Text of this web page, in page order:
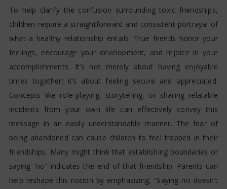
To help clarify the confusion surrounding toxic friendships,
children require a straightforward and consistent portrayal of
what a healthy relationship entails. True friends honor your
feelings, encourage your development, and rejoice in your
accomplishments. It’s not merely about having enjoyable
times together; it’s about feeling secure and appreciated.
Concepts like role-playing, storytelling, or sharing relatable
incidents from your own life can effectively convey this
message in an easily understandable manner. The fear of
being abandoned can cause children to feel trapped in their
friendships. Many might think that establishing boundaries or
saying “no” indicates the end of that friendship. Parents can
help reshape this notion by emphasizing, “Saying no doesn’t